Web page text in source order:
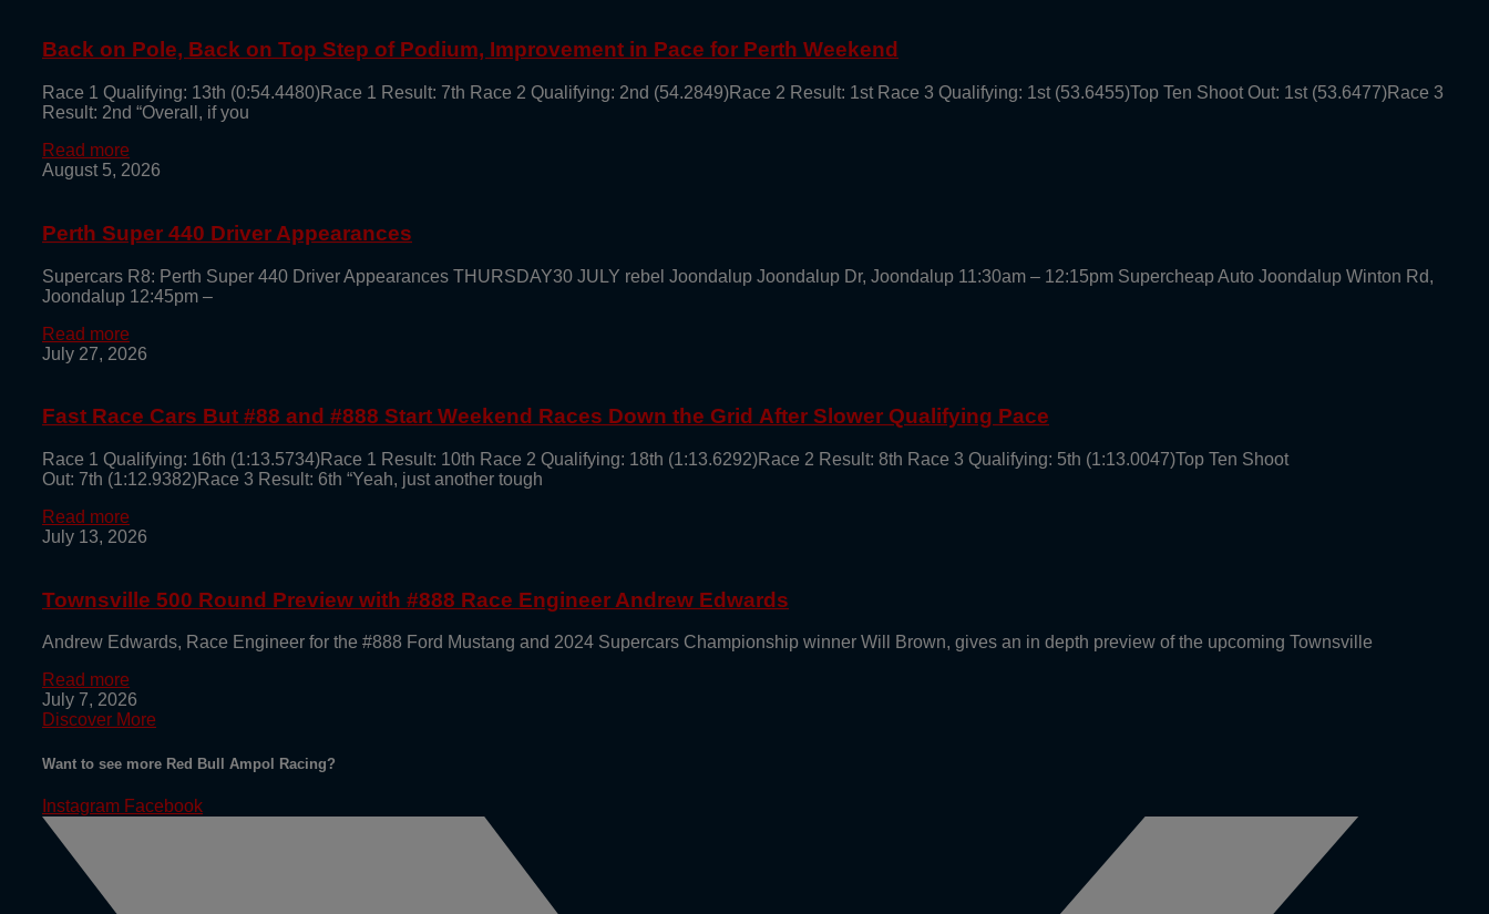
Back on Pole, Back on Top Step of Podium, Improvement in Pace for Perth Weekend
Race 1 Qualifying: 13th (0:54.4480)Race 1 Result: 7th Race 2 Qualifying: 2nd (54.2849)Race 2 Result: 1st Race 3 Qualifying: 1st (53.6455)Top Ten Shoot Out: 1st (53.6477)Race 3
Result: 2nd “Overall, if you
Read more
August 5, 2026
Perth Super 440 Driver Appearances
Supercars R8: Perth Super 440 Driver Appearances THURSDAY30 JULY rebel Joondalup Joondalup Dr, Joondalup 11:30am – 12:15pm Supercheap Auto Joondalup Winton Rd,
Joondalup 12:45pm –
Read more
July 27, 2026
Fast Race Cars But #88 and #888 Start Weekend Races Down the Grid After Slower Qualifying Pace
Race 1 Qualifying: 16th (1:13.5734)Race 1 Result: 10th Race 2 Qualifying: 18th (1:13.6292)Race 2 Result: 8th Race 3 Qualifying: 5th (1:13.0047)Top Ten Shoot
Out: 7th (1:12.9382)Race 3 Result: 6th “Yeah, just another tough
Read more
July 13, 2026
Townsville 500 Round Preview with #888 Race Engineer Andrew Edwards
Andrew Edwards, Race Engineer for the #888 Ford Mustang and 2024 Supercars Championship winner Will Brown, gives an in depth preview of the upcoming Townsville
Read more
July 7, 2026
Discover More
Want to see more Red Bull Ampol Racing?
Instagram Facebook